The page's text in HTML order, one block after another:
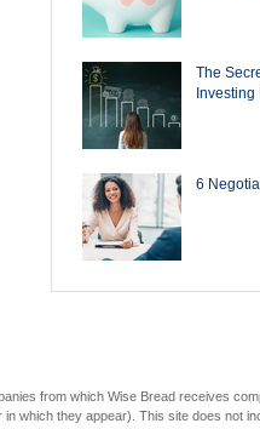
The
Investing
6
from which Wise Bread receives
which they appear). This site does not